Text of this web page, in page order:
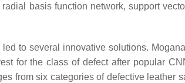
basis function network, support
to several innovative solutions.
for the class of defect after popular
from six categories of defective leather